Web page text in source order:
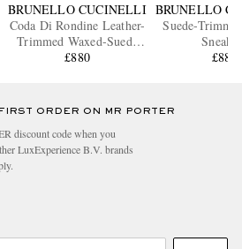
BRUNELLO CUCINELLI
Coda Di Rondine Leather-
Trimmed Waxed-Suede
Sneakers
£880
BRUNELLO
Suede-
£880
ORDER ON MR PORTER
discount code when you
LuxExperience B.V. brands